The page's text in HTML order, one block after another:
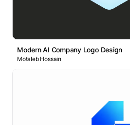
Modern AI Company Logo Design
Motaleb Hossain